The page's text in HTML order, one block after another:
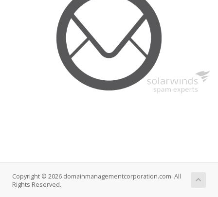
Copyright © 2026 domainmanagementcorporation.com. All
Rights Reserved.